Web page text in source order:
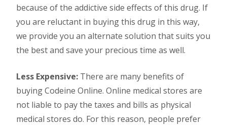
because of the addictive side effects of this drug. If
you are reluctant in buying this drug in this way,
we provide you an alternate solution that suits you
the best and save your precious time as well.
Less Expensive: There are many benefits of
buying Codeine Online. Online medical stores are
not liable to pay the taxes and bills as physical
medical stores do. For this reason, people prefer